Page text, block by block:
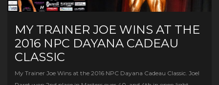
MY TRAINER JOE WINS AT THE
2016 NPC DAYANA CADEAU
CLASSIC
My Trainer Joe Wins at the 2016 NPC Dayana Cadeau Classic. Joel